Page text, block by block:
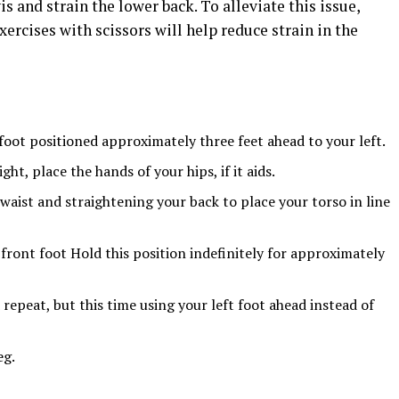
and strain the lower back. To alleviate this issue,
with scissors will help reduce strain in the
positioned approximately three feet ahead to your left.
place the hands of your hips, if it aids.
and straightening your back to place your torso in line
foot Hold this position indefinitely for approximately
but this time using your left foot ahead instead of